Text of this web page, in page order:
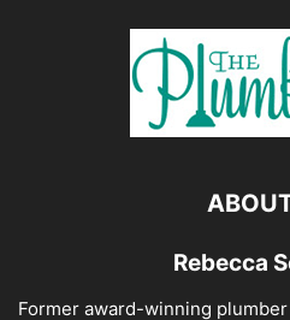
Rebecca
Former award-winning